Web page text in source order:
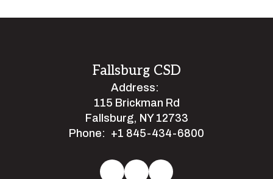
Fallsburg CSD
Address:
115 Brickman Rd
Fallsburg, NY 12733
Phone: +1 845-434-6800